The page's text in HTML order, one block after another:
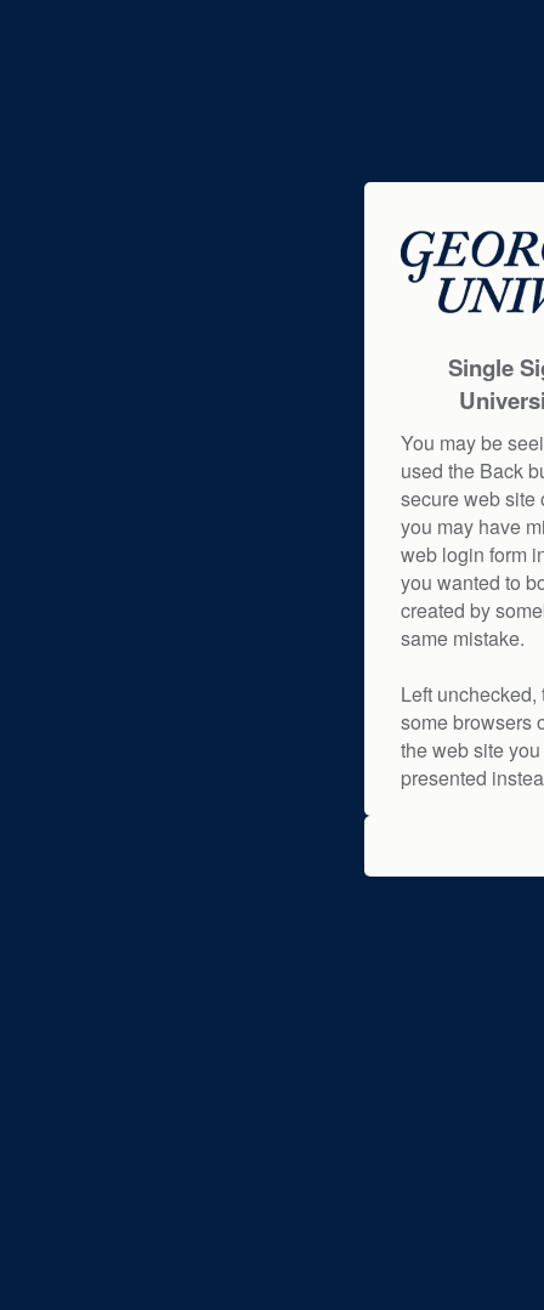
Single
You may be
used the Back
secure web site
you may have
web login form
you wanted to
created by
same mistake.
Left
some browsers
the web site
presented